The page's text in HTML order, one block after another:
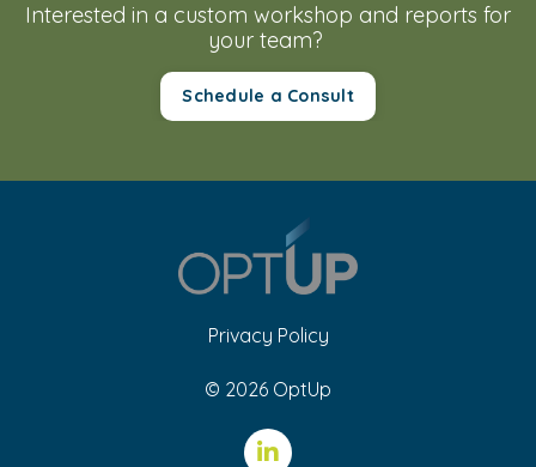
Interested in a custom workshop and reports for
your team?
Schedule a Consult
Privacy Policy
© 2026 OptUp